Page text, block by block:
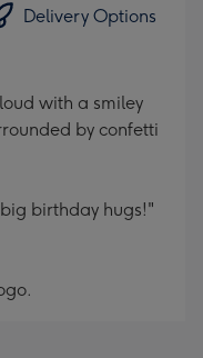
Delivery Options
with a smiley
by confetti
birthday hugs!"